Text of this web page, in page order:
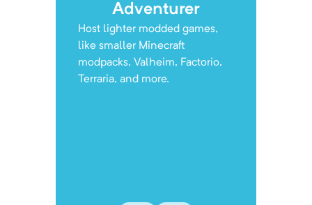
Adventurer
Host lighter modded games,
like smaller Minecraft
modpacks, Valheim, Factorio,
Terraria, and more.